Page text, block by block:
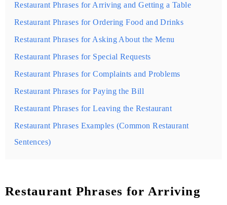
Restaurant Phrases for Arriving and Getting a Table
Restaurant Phrases for Ordering Food and Drinks
Restaurant Phrases for Asking About the Menu
Restaurant Phrases for Special Requests
Restaurant Phrases for Complaints and Problems
Restaurant Phrases for Paying the Bill
Restaurant Phrases for Leaving the Restaurant
Restaurant Phrases Examples (Common Restaurant
Sentences)
Restaurant Phrases for Arriving